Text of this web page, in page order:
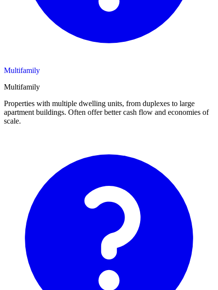
Multifamily
Multifamily
Properties with multiple dwelling units, from duplexes to large
apartment buildings. Often offer better cash flow and economies of
scale.